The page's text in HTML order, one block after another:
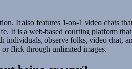
It also features 1-on-1 video chats
It is a web-based courting platform
individuals, observe folks, video chat,
or flick through unlimited images.